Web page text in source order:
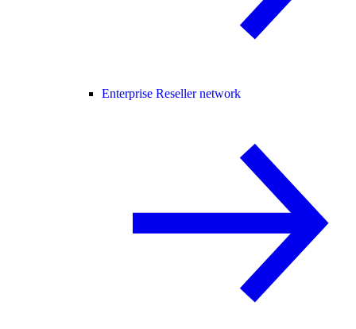
Enterprise Reseller network